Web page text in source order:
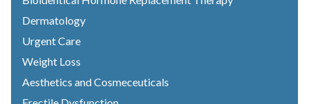
Dermatology
Urgent Care
Weight Loss
Aesthetics and Cosmeceuticals